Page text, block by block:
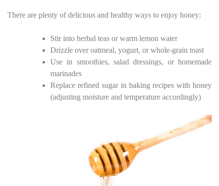
There are plenty of delicious and healthy ways to enjoy honey:
Stir into herbal teas or warm lemon water
Drizzle over oatmeal, yogurt, or whole-grain toast
Use in smoothies, salad dressings, or homemade
marinades
Replace refined sugar in baking recipes with honey
(adjusting moisture and temperature accordingly)